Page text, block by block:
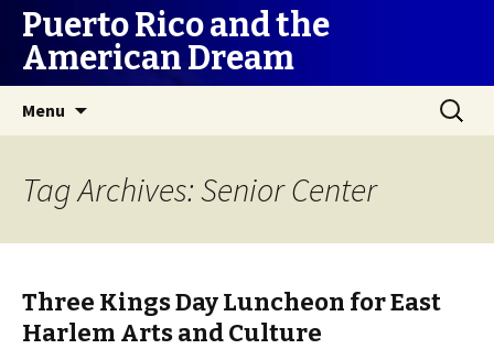
Puerto Rico and the
American Dream
Menu
Search
for:
Tag Archives: Senior Center
Three Kings Day Luncheon for East
Harlem Arts and Culture